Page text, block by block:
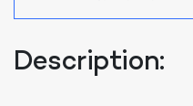
Description: